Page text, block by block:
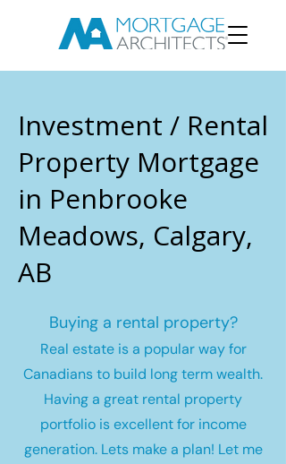
Investment / Rental
Property Mortgage
in Penbrooke
Meadows, Calgary,
AB
Buying a rental property?
Real estate is a popular way for
Canadians to build long term wealth.
Having a great rental property
portfolio is excellent for income
generation. Lets make a plan! Let me